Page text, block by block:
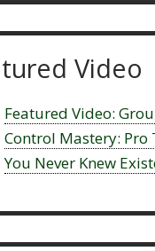
Video
Featured Video:
Control Mastery: Pro
You Never Knew